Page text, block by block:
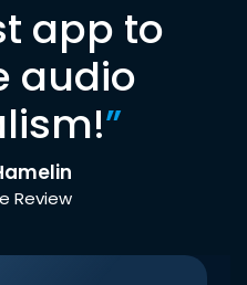
app to
audio
”
Review